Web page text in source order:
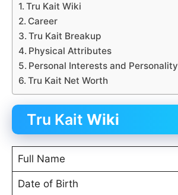
Tru Kait Wiki
Career
Tru Kait Breakup
Physical Attributes
Personal Interests and Personality
Tru Kait Net Worth
Tru Kait Wiki
Full Name
Date of Birth